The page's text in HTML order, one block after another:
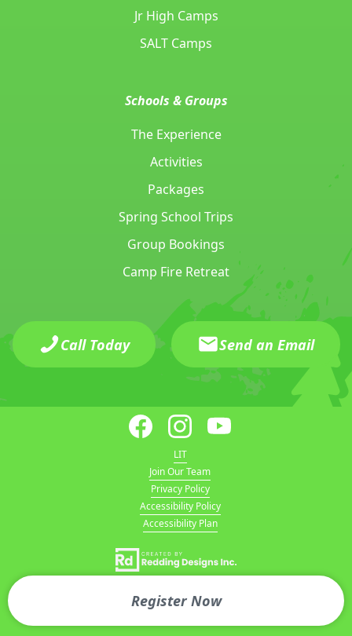
Register Now
Jr High Camps
SALT Camps
Schools & Groups
The Experience
Activities
Packages
Spring School Trips
Group Bookings
Camp Fire Retreat
Call Today Send an Email
LIT
Join Our Team
Privacy Policy
Accessibility Policy
Accessibility Plan